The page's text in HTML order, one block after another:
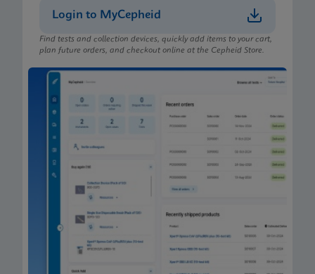
Login to MyCepheid
Find tests and collection devices, quickly add items to your cart,
plan future orders, and checkout online at the Cepheid Store.